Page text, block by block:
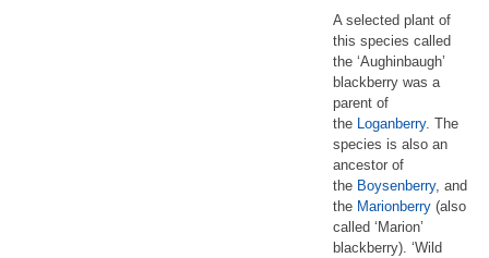
A selected plant of
this species called
the ‘Aughinbaugh’
blackberry was a
parent of
the Loganberry. The
species is also an
ancestor of
the Boysenberry, and
the Marionberry (also
called ‘Marion’
blackberry). ‘Wild